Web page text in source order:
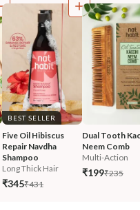
BEST SELLER
Five Oil Hibiscus
Repair Navdha
Shampoo
Long Thick Hair
₹345₹431
Dual Tooth
Neem Comb
Multi-Action
₹199₹235